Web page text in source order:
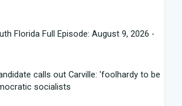
Florida Full Episode: August 9, 2026 -
calls out Carville: 'foolhardy to be
socialists